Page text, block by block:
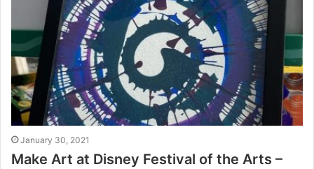
January 30, 2021
Make Art at Disney Festival of the Arts –